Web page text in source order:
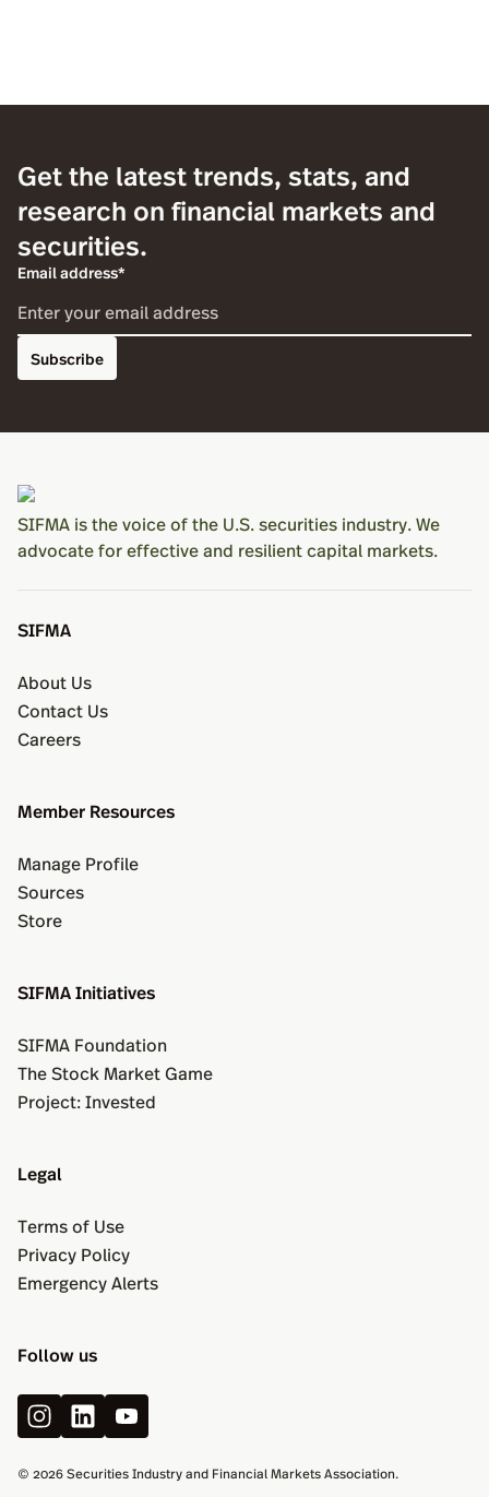
Get the latest trends, stats, and
research on financial markets and
securities.
Email address*
Subscribe
SIFMA is the voice of the U.S. securities industry. We
advocate for effective and resilient capital markets.
SIFMA
About Us
Contact Us
Careers
Member Resources
Manage Profile
Sources
Store
SIFMA Initiatives
SIFMA Foundation
The Stock Market Game
Project: Invested
Legal
Terms of Use
Privacy Policy
Emergency Alerts
Follow us
© 2026 Securities Industry and Financial Markets Association.